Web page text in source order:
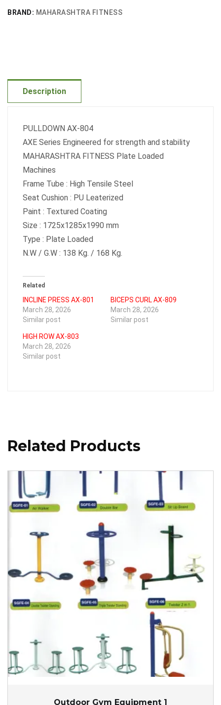
BRAND: MAHARASHTRA FITNESS
Description
PULLDOWN AX-804
AXE Series Engineered for strength and stability
MAHARASHTRA FITNESS Plate Loaded
Machines
Frame Tube : High Tensile Steel
Seat Cushion : PU Leaterized
Paint : Textured Coating
Size : 1725x1285x1990 mm
Type : Plate Loaded
N.W / G.W : 138 Kg. / 168 Kg.
Related
INCLINE PRESS AX-801
March 28, 2026
Similar post
BICEPS CURL AX-809
March 28, 2026
Similar post
HIGH ROW AX-803
March 28, 2026
Similar post
Related Products
Outdoor Gym Equipment 1